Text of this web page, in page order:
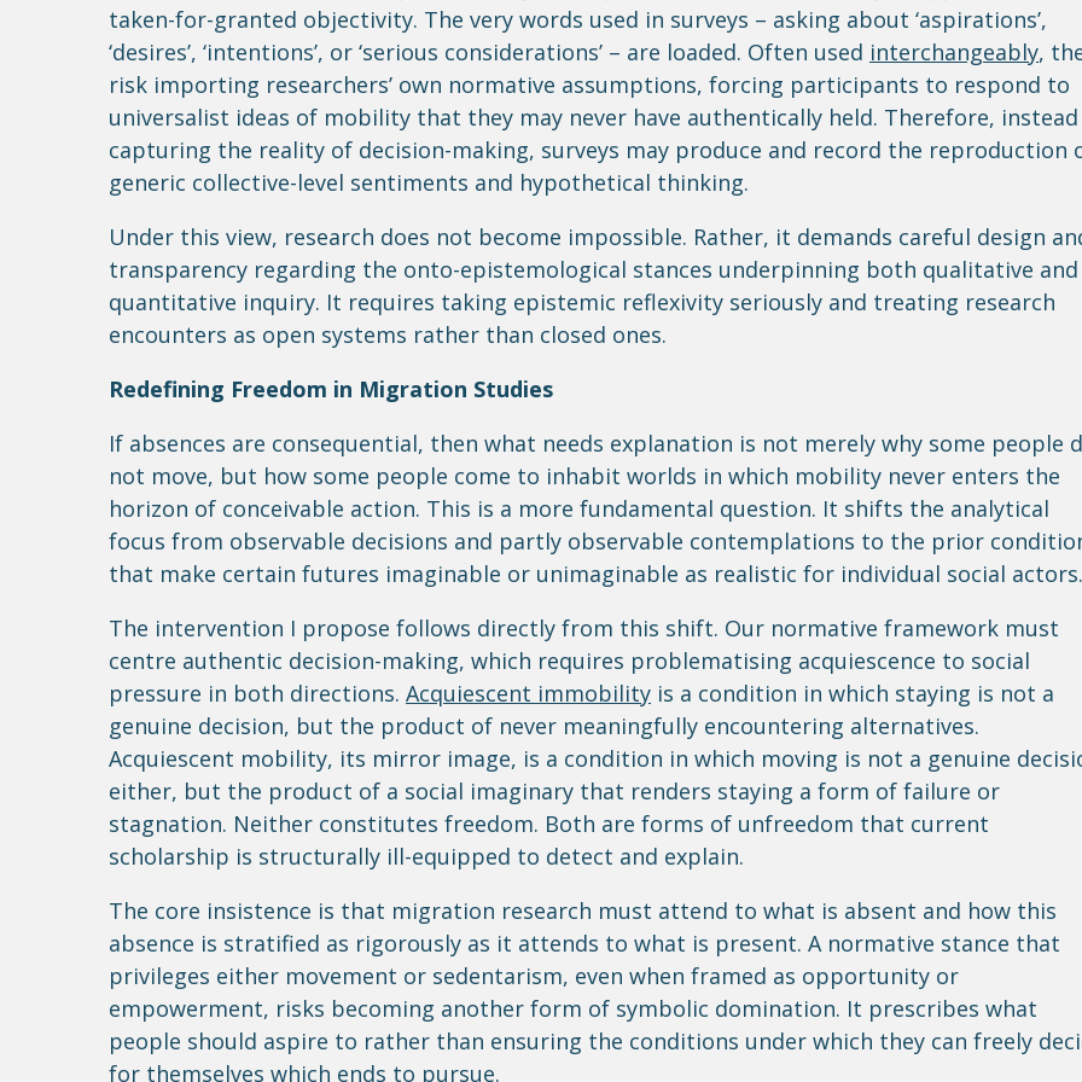
taken-for-granted objectivity. The very words used in surveys – asking about ‘aspirations’,
‘desires’, ‘intentions’, or ‘serious considerations’ – are loaded. Often used interchangeably,
risk importing researchers’ own normative assumptions, forcing participants to respond to
universalist ideas of mobility that they may never have authentically held. Therefore,
capturing the reality of decision-making, surveys may produce and record the reproduction
generic collective-level sentiments and hypothetical thinking.
Under this view, research does not become impossible. Rather, it demands careful design
transparency regarding the onto-epistemological stances underpinning both qualitative and
quantitative inquiry. It requires taking epistemic reflexivity seriously and treating research
encounters as open systems rather than closed ones.
Redefining Freedom in Migration Studies
If absences are consequential, then what needs explanation is not merely why some people
not move, but how some people come to inhabit worlds in which mobility never enters the
horizon of conceivable action. This is a more fundamental question. It shifts the analytical
focus from observable decisions and partly observable contemplations to the prior
that make certain futures imaginable or unimaginable as realistic for individual social actors.
The intervention I propose follows directly from this shift. Our normative framework must
centre authentic decision-making, which requires problematising acquiescence to social
pressure in both directions. Acquiescent immobility is a condition in which staying is not a
genuine decision, but the product of never meaningfully encountering alternatives.
Acquiescent mobility, its mirror image, is a condition in which moving is not a genuine
either, but the product of a social imaginary that renders staying a form of failure or
stagnation. Neither constitutes freedom. Both are forms of unfreedom that current
scholarship is structurally ill-equipped to detect and explain.
The core insistence is that migration research must attend to what is absent and how this
absence is stratified as rigorously as it attends to what is present. A normative stance that
privileges either movement or sedentarism, even when framed as opportunity or
empowerment, risks becoming another form of symbolic domination. It prescribes what
people should aspire to rather than ensuring the conditions under which they can freely
for themselves which ends to pursue.